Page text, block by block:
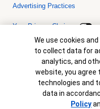
Advertising Practices
Your Privacy Choices
Bank of America, N.A.
© 2026 Bank of America
collateral are subject to
is not a commitment to lend.
are subject to change
Cookie Banner
We use cookies
to collect data for
analytics, and
website, you
technologies and
data in
Policy